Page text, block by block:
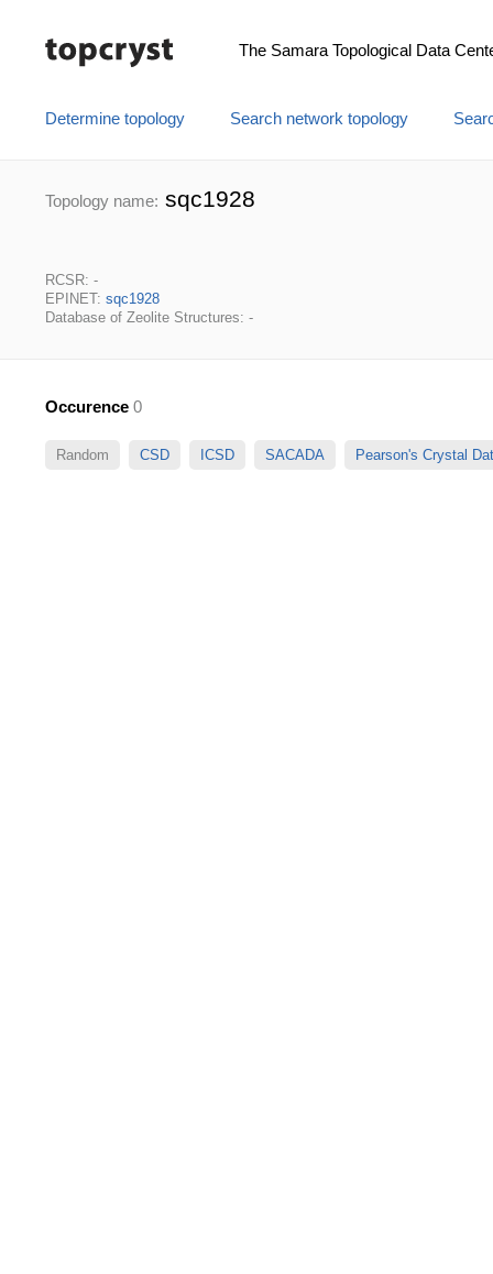
The Samara Topological Data
Determine topology Search network topology
Topology name: sqc1928
RCSR: -
EPINET: sqc1928
Database of Zeolite Structures: -
Occurence 0
Random CSD ICSD SACADA Pearson's Crystal